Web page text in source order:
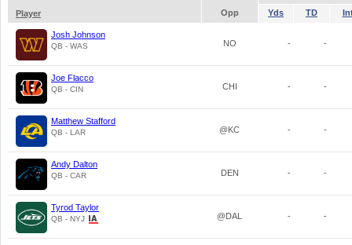
Player
Opp Yds TD
Josh Johnson
QB - WAS NO - -
Joe Flacco
QB - CIN CHI - -
Matthew Stafford
QB - LAR @KC - -
Andy Dalton
QB - CAR DEN - -
Tyrod Taylor
QB - NYJ @DAL - -